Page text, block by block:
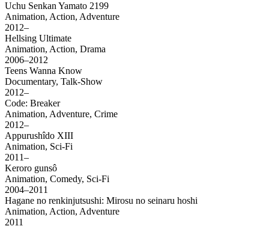
Uchu Senkan Yamato 2199
Animation, Action, Adventure
2012–
Hellsing Ultimate
Animation, Action, Drama
2006–2012
Teens Wanna Know
Documentary, Talk-Show
2012–
Code: Breaker
Animation, Adventure, Crime
2012–
Appurushîdo XIII
Animation, Sci-Fi
2011–
Keroro gunsô
Animation, Comedy, Sci-Fi
2004–2011
Hagane no renkinjutsushi: Mirosu no seinaru hoshi
Animation, Action, Adventure
2011